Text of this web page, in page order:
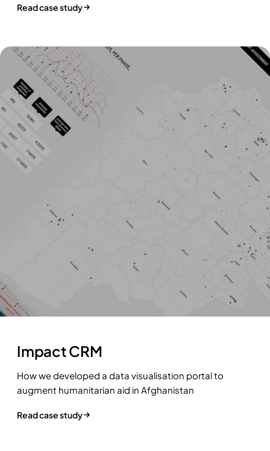
Read case study
Impact CRM
How we developed a data visualisation portal to
augment humanitarian aid in Afghanistan
Read case study